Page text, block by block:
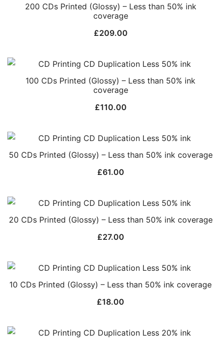
200 CDs Printed (Glossy) – Less than 50% ink
coverage
£209.00
100 CDs Printed (Glossy) – Less than 50% ink
coverage
£110.00
50 CDs Printed (Glossy) – Less than 50% ink coverage
£61.00
20 CDs Printed (Glossy) – Less than 50% ink coverage
£27.00
10 CDs Printed (Glossy) – Less than 50% ink coverage
£18.00